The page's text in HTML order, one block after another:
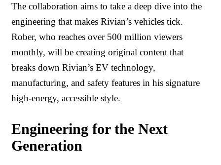
The collaboration aims to take a deep dive into the
engineering that makes Rivian’s vehicles tick.
Rober, who reaches over 500 million viewers
monthly, will be creating original content that
breaks down Rivian’s EV technology,
manufacturing, and safety features in his signature
high-energy, accessible style.
Engineering for the Next
Generation